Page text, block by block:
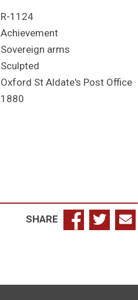
R-1124
Achievement
Sovereign arms
Sculpted
Oxford St Aldate's Post Office
1880
SHARE